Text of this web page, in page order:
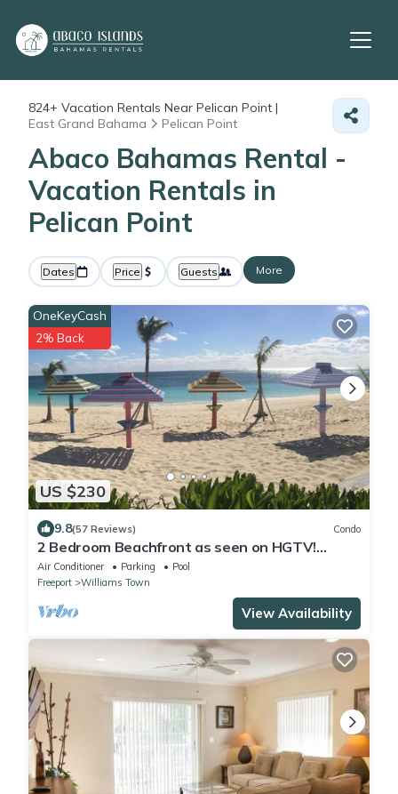
824+ Vacation Rentals Near Pelican Point |
East Grand Bahama
Pelican Point
Abaco Bahamas Rental -
Vacation Rentals in
Pelican Point
Dates Price Guests More
US $230
OneKeyCash
2% Back
9.8(57 Reviews) Condo
2 Bedroom Beachfront as seen on HGTV!
Ground floor
Air Conditioner Parking
Pool
Freeport
Williams Town
View Availability